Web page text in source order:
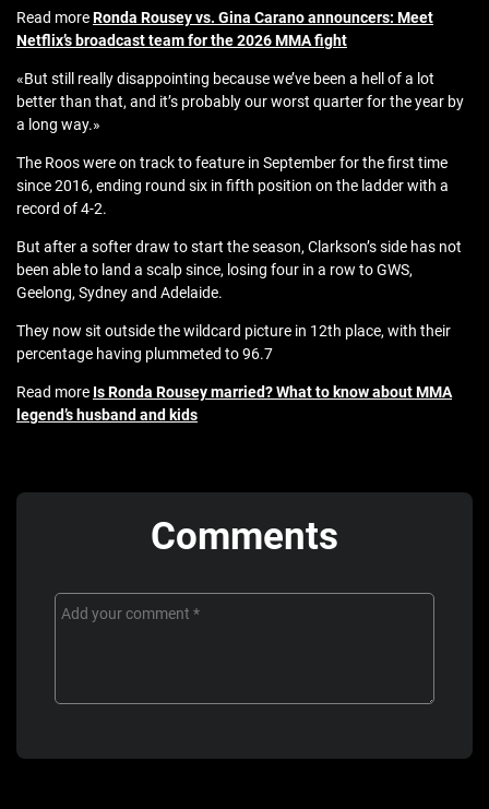
Read moreRonda Rousey vs. Gina Carano announcers: Meet
Netflix’s broadcast team for the 2026 MMA fight
«But still really disappointing because we’ve been a hell of a lot
better than that, and it’s probably our worst quarter for the year by
a long way.»
The Roos were on track to feature in September for the first time
since 2016, ending round six in fifth position on the ladder with a
record of 4-2.
But after a softer draw to start the season, Clarkson’s side has not
been able to land a scalp since, losing four in a row to GWS,
Geelong, Sydney and Adelaide.
They now sit outside the wildcard picture in 12th place, with their
percentage having plummeted to 96.7
Read more Is Ronda Rousey married? What to know about MMA
legend’s husband and kids
Comments